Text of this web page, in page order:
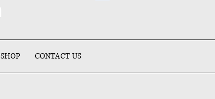
SHOP CONTACT US